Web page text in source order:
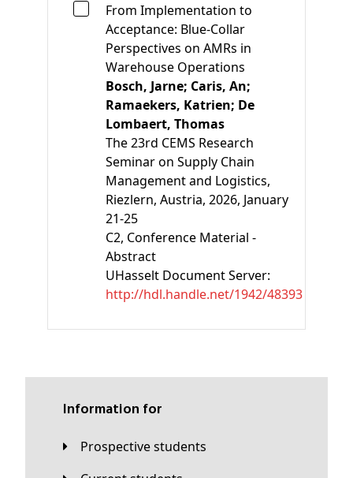
From Implementation to
Acceptance: Blue-Collar
Perspectives on AMRs in
Warehouse Operations
Bosch, Jarne; Caris, An;
Ramaekers, Katrien; De
Lombaert, Thomas
The 23rd CEMS Research
Seminar on Supply Chain
Management and Logistics,
Riezlern, Austria, 2026, January
21-25
C2, Conference Material -
Abstract
UHasselt Document Server:
http://hdl.handle.net/1942/48393
Information for
Prospective students